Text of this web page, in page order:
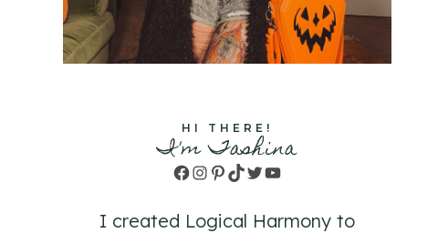
HI THERE!
I'm Tashina
Facebook
Instagram
Pinterest
TikTok
TwitterYouTube
I created Logical Harmony to